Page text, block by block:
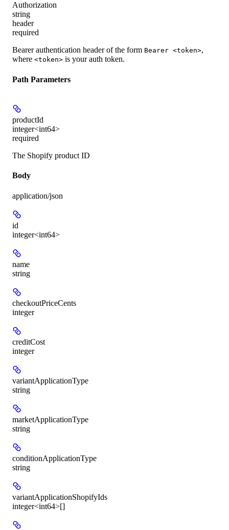
Authorization
string
header
required
Bearer authentication header of the form Bearer <token>,
where <token> is your auth token.
Path Parameters
productId
integer<int64>
required
The Shopify product ID
Body
application/json
id
integer<int64>
name
string
checkoutPriceCents
integer
creditCost
integer
variantApplicationType
string
marketApplicationType
string
conditionApplicationType
string
variantApplicationShopifyIds
integer<int64>[]